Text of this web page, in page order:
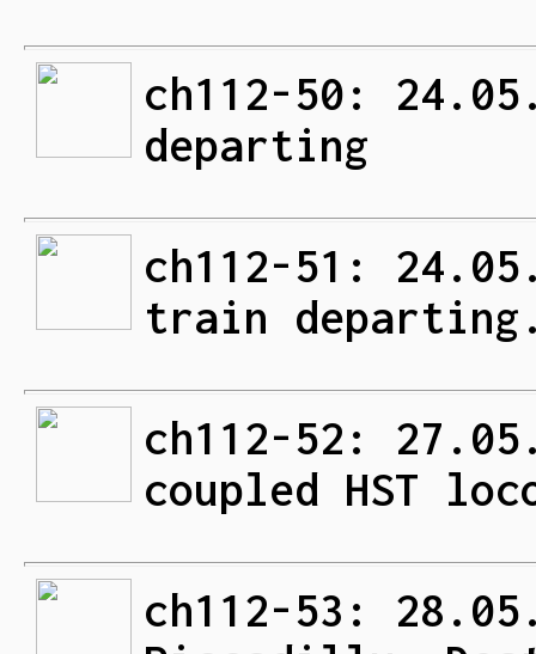
ch112-50:
departing
ch112-51:
train
ch112-52:
coupled HST
ch112-53: